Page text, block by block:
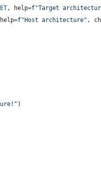
, help=f"Target
help=f"Host architecture" ,
)